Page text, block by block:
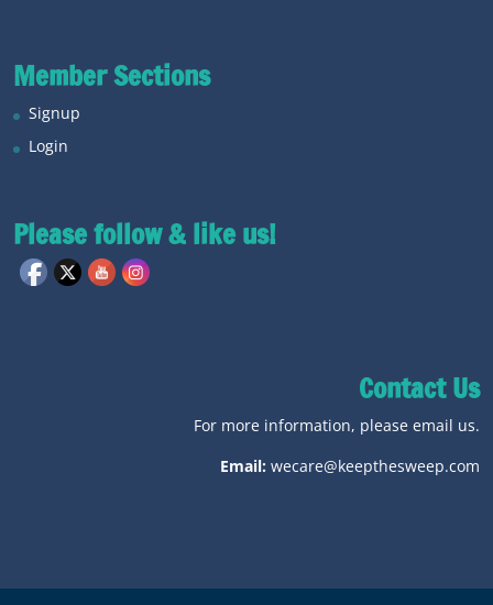
Member Sections
Signup
Login
Please follow & like us!
Contact Us
For more information, please email us.
Email: wecare@keepthesweep.com